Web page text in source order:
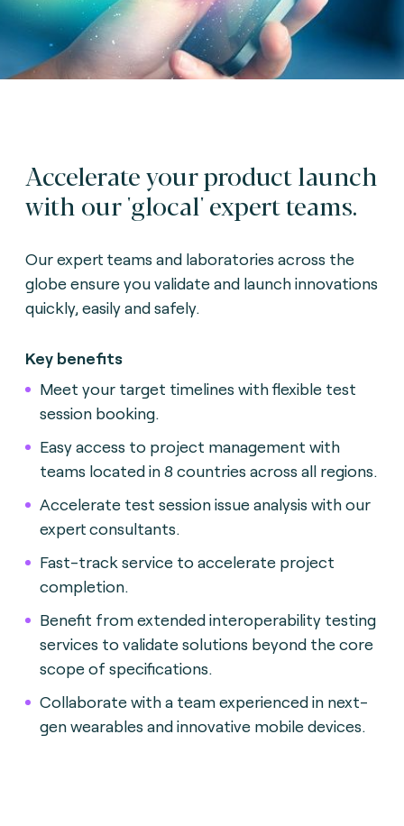
Accelerate your product launch
with our 'glocal' expert teams.
Our expert teams and laboratories across the
globe ensure you validate and launch innovations
quickly, easily and safely.
Key benefits
Meet your target timelines with flexible test
session booking.
Easy access to project management with
teams located in 8 countries across all regions.
Accelerate test session issue analysis with our
expert consultants.
Fast-track service to accelerate project
completion.
Benefit from extended interoperability testing
services to validate solutions beyond the core
scope of specifications.
Collaborate with a team experienced in next-
gen wearables and innovative mobile devices.